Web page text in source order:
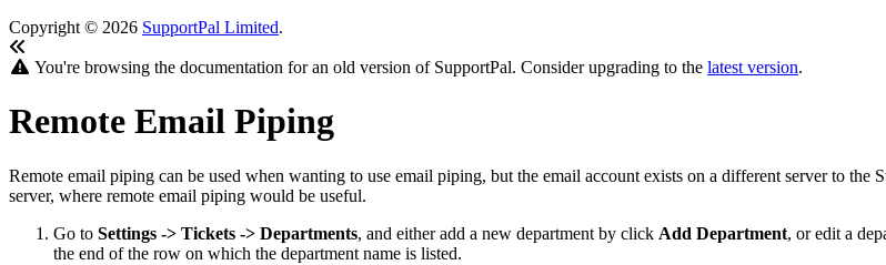
Copyright © 2026 SupportPal Limited.
You're browsing the documentation for an old version of SupportPal. Consider upgrading to the latest version.
Remote Email Piping
Remote email piping can be used when wanting to use email piping, but the email account exists on a different server to
server, where remote email piping would be useful.
Go to Settings -> Tickets -> Departments, and either add a new department by click Add Department, or edit a
the end of the row on which the department name is listed.